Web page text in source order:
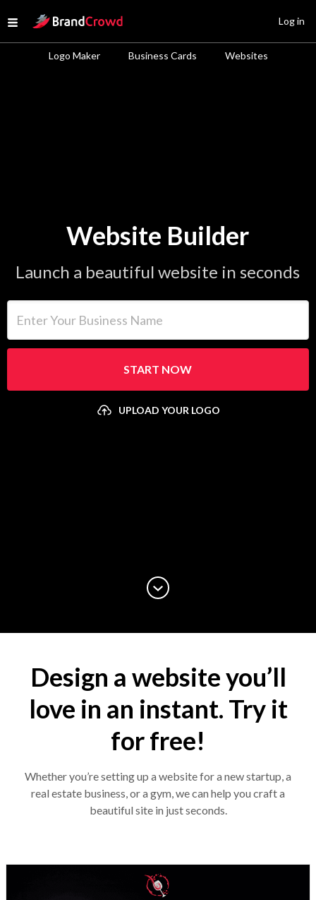
Open menu
Site Logo
Logo Maker Business Cards Websites
Log in
Website Builder
Launch a beautiful website in seconds
START NOW
Upload your logo
UPLOAD YOUR LOGO
Design a website you’ll
love in an instant. Try it
for free!
Whether you’re setting up a website for a new startup, a
real estate business, or a gym, we can help you craft a
beautiful site in just seconds.